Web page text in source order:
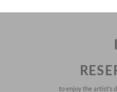
to enjoy the artist’s